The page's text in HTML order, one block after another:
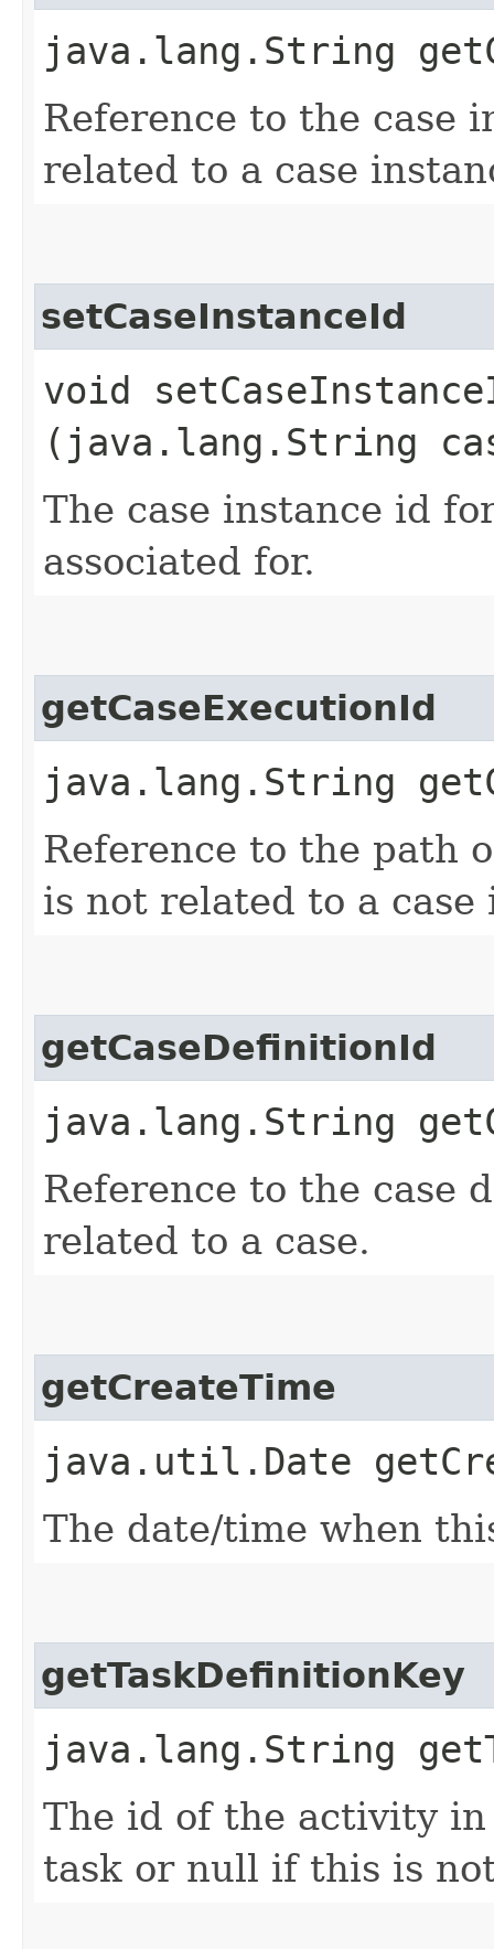
java.lang.String
Reference to the case
related to a case
setCaseInstanceId
void
(java.lang.String
The case instance id
associated for.
getCaseExecutionId
java.lang.String
Reference to the path
is not related to a case
getCaseDefinitionId
java.lang.String
Reference to the
related to a case.
getCreateTime
java.util.Date
The date/time when
getTaskDefinitionKey
java.lang.String
The id of the activity
task or null if this is